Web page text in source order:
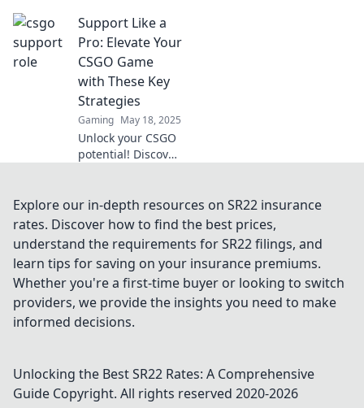
Unterstützung
oder Verlierer?
Finde heraus, wie
entscheidend
Teamplay für den
Sieg ist!
Support Like a
Pro: Elevate Your
CSGO Game
with These Key
Strategies
Gaming May 18, 2025
Unlock your CSGO
potential! Discover
and dominate as a
support player.
Click to level up
now!
Explore our in-depth resources on SR22 insurance
rates. Discover how to find the best prices,
understand the requirements for SR22 filings, and
learn tips for saving on your insurance premiums.
Whether you're a first-time buyer or looking to switch
providers, we provide the insights you need to make
informed decisions.
Unlocking the Best SR22 Rates: A Comprehensive
Guide Copyright. All rights reserved 2020-2026